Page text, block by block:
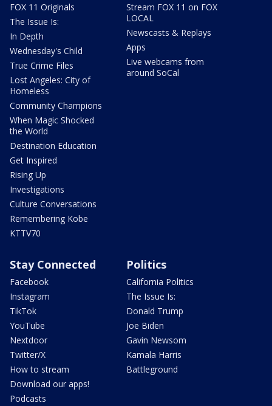
FOX 11 Originals
The Issue Is:
In Depth
Wednesday's Child
True Crime Files
Lost Angeles: City of
Homeless
Community Champions
When Magic Shocked
the World
Destination Education
Get Inspired
Rising Up
Investigations
Culture Conversations
Remembering Kobe
KTTV70
Stream FOX 11 on FOX
LOCAL
Newscasts & Replays
Apps
Live webcams from
around SoCal
Stay Connected
Facebook
Instagram
TikTok
YouTube
Nextdoor
Twitter/X
How to stream
Download our apps!
Podcasts
Politics
California Politics
The Issue Is:
Donald Trump
Joe Biden
Gavin Newsom
Kamala Harris
Battleground